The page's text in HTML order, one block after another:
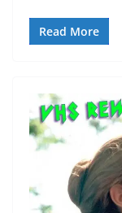
Read More